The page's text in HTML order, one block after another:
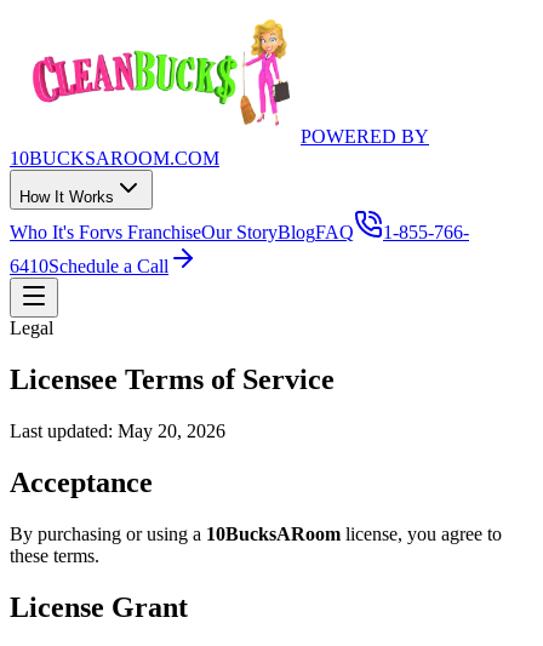
POWERED BY
10BUCKSAROOM.COM
How It Works
Who It's Forvs FranchiseOur StoryBlogFAQ
1-855-766-
6410Schedule a Call
Legal
Licensee Terms of Service
Last updated: May 20, 2026
Acceptance
By purchasing or using a 10BucksARoom license, you agree to
these terms.
License Grant